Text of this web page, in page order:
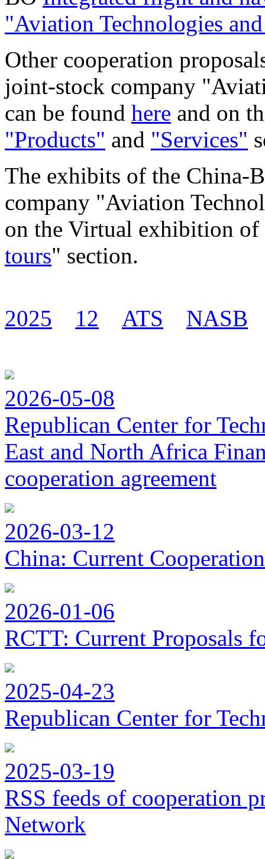
"Aviation Technologies
Other cooperation
joint-stock company
can be found here and on
"Products" and "Services"
The exhibits of the China-
company "Aviation
on the Virtual exhibition
tours" section.
2025 12 ATS NASB
2026-05-08
Republican Center for
East and North Africa
cooperation agreement
2026-03-12
China: Current
2026-01-06
RCTT: Current Proposals
2025-04-23
Republican Center for
2025-03-19
RSS feeds of cooperation
Network